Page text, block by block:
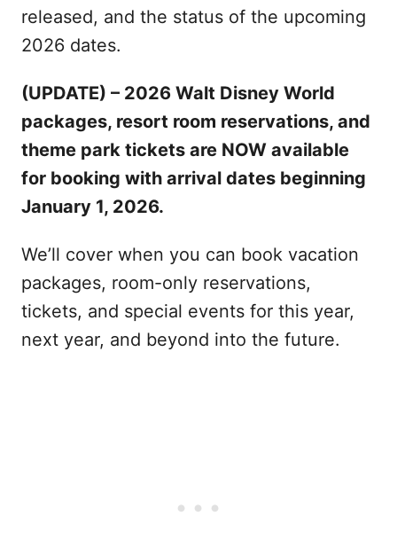
released, and the status of the upcoming
2026 dates.
(UPDATE) – 2026 Walt Disney World
packages, resort room reservations, and
theme park tickets are NOW available
for booking with arrival dates beginning
January 1, 2026.
We’ll cover when you can book vacation
packages, room-only reservations,
tickets, and special events for this year,
next year, and beyond into the future.